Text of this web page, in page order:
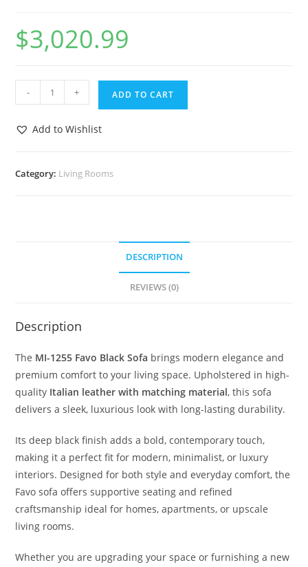
$3,020.99
- + ADD TO CART
Add to Wishlist
Category: Living Rooms
DESCRIPTION
REVIEWS (0)
Description
The MI-1255 Favo Black Sofa brings modern elegance and
premium comfort to your living space. Upholstered in high-
quality Italian leather with matching material, this sofa
delivers a sleek, luxurious look with long-lasting durability.
Its deep black finish adds a bold, contemporary touch,
making it a perfect fit for modern, minimalist, or luxury
interiors. Designed for both style and everyday comfort, the
Favo sofa offers supportive seating and refined
craftsmanship ideal for homes, apartments, or upscale
living rooms.
Whether you are upgrading your space or furnishing a new